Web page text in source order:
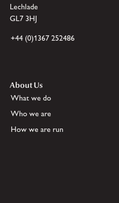
Lechlade
GL7 3HJ
+44 (0)1367 252486
About Us
What we do
Who we are
How we are run